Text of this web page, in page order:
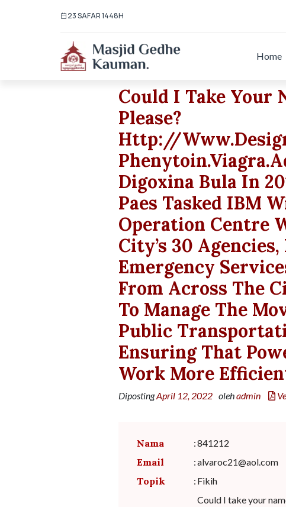
23 SAFAR 1448H
Home
Could I Take Your
Please?
Http://
Digoxina Bula In
Paes Tasked IBM
Operation Centre
City’s 30
Emergency
From Across The
To Manage The
Public
Ensuring That
Work More
DipostingApril 12, 2022 olehadmin
Nama :841212
Email :alvaroc21@aol.com
Topik : Fikih
Could I take your